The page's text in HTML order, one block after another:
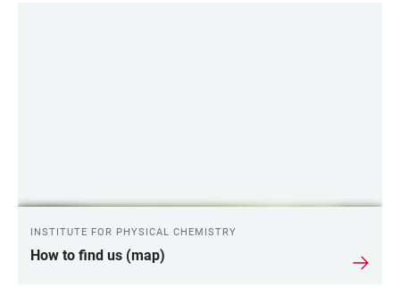
INSTITUTE FOR PHYSICAL CHEMISTRY
How to find us (map)